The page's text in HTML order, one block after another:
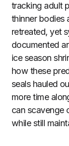
tracking adult
thinner bodies
retreated, yet
documented
ice season
how these
seals hauled
more time
can scavenge
while still